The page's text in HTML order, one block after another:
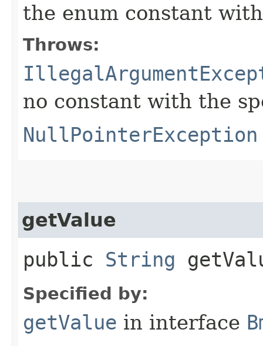
the enum constant
Throws:
no constant with the
NullPointerException
getValue
public String
Specified by:
getValue in interface